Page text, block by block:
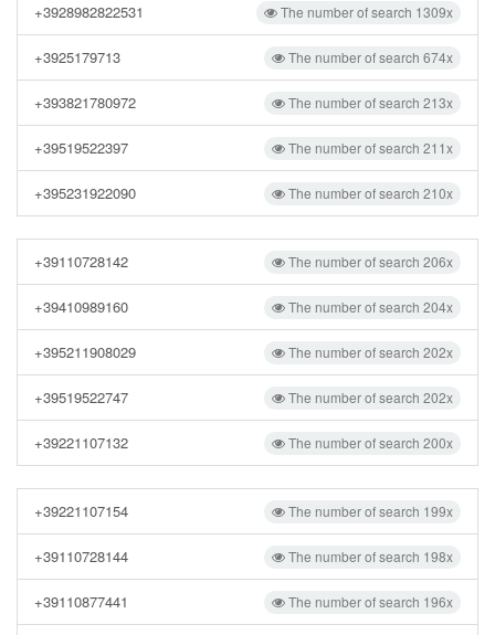
The number of search 1309x
+3928982822531
The number of search 674x
+3925179713
The number of search 213x
+393821780972
The number of search 211x
+39519522397
The number of search 210x
+395231922090
The number of search 206x
+39110728142
The number of search 204x
+39410989160
The number of search 202x
+395211908029
The number of search 202x
+39519522747
The number of search 200x
+39221107132
The number of search 199x
+39221107154
The number of search 198x
+39110728144
The number of search 196x
+39110877441